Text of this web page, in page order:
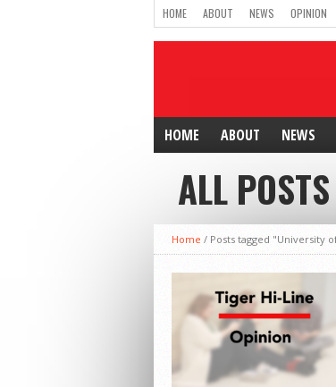
HOME ABOUT NEWS OPINION
HOME ABOUT NEWS
ALL
Home / Posts tagged "University